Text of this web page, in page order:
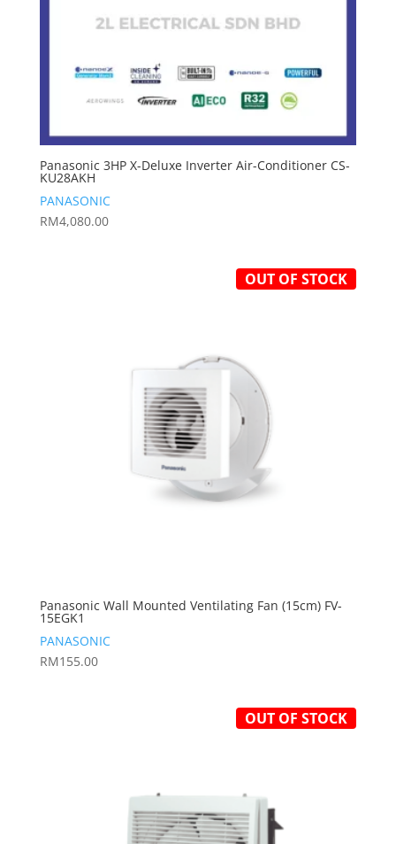
Panasonic 3HP X-Deluxe Inverter Air-Conditioner CS-
KU28AKH
PANASONIC
RM4,080.00
OUT OF STOCK
Panasonic Wall Mounted Ventilating Fan (15cm) FV-
15EGK1
PANASONIC
RM155.00
OUT OF STOCK